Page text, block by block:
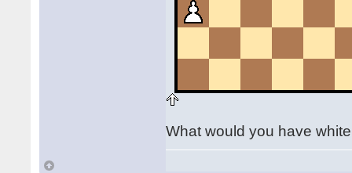
What would you have